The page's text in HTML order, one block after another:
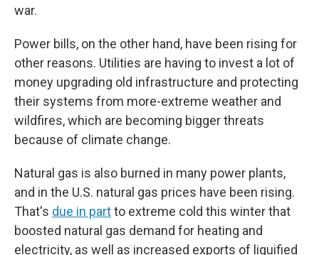
war.
Power bills, on the other hand, have been rising for
other reasons. Utilities are having to invest a lot of
money upgrading old infrastructure and protecting
their systems from more-extreme weather and
wildfires, which are becoming bigger threats
because of climate change.
Natural gas is also burned in many power plants,
and in the U.S. natural gas prices have been rising.
That's due in partto extreme cold this winter that
boosted natural gas demand for heating and
electricity, as well as increased exports of liquified